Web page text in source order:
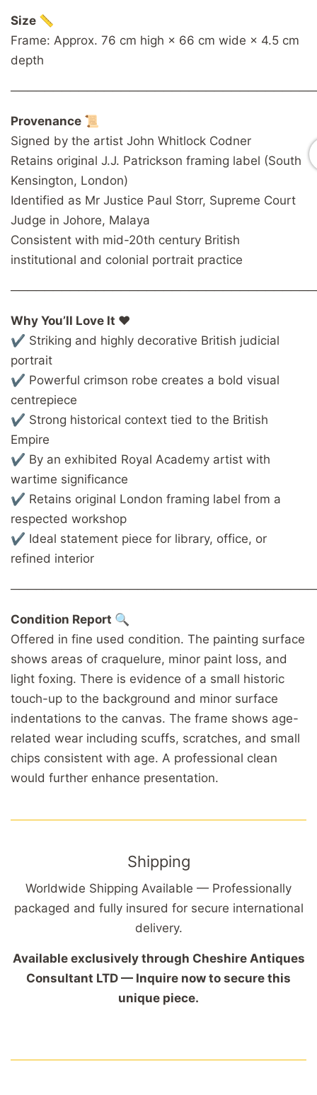
Size 📏
Frame: Approx. 76 cm high × 66 cm wide × 4.5 cm
depth
Provenance 📜
Signed by the artist John Whitlock Codner
Retains original J.J. Patrickson framing label (South
Kensington, London)
Identified as Mr Justice Paul Storr, Supreme Court
Judge in Johore, Malaya
Consistent with mid-20th century British
institutional and colonial portrait practice
Why You’ll Love It ❤️
✔ Striking and highly decorative British judicial
portrait
✔ Powerful crimson robe creates a bold visual
centrepiece
✔ Strong historical context tied to the British
Empire
✔ By an exhibited Royal Academy artist with
wartime significance
✔ Retains original London framing label from a
respected workshop
✔ Ideal statement piece for library, office, or
refined interior
Condition Report 🔍
Offered in fine used condition. The painting surface
shows areas of craquelure, minor paint loss, and
light foxing. There is evidence of a small historic
touch-up to the background and minor surface
indentations to the canvas. The frame shows age-
related wear including scuffs, scratches, and small
chips consistent with age. A professional clean
would further enhance presentation.
Shipping
Worldwide Shipping Available — Professionally
packaged and fully insured for secure international
delivery.
Available exclusively through Cheshire Antiques
Consultant LTD — Inquire now to secure this
unique piece.